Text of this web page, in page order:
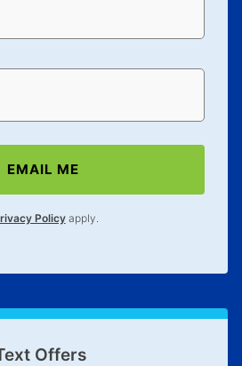
EMAIL ME
Policyapply.
Offers